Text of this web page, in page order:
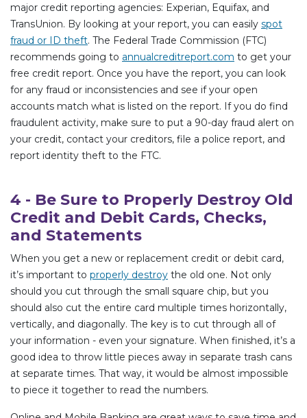
major credit reporting agencies: Experian, Equifax, and
TransUnion. By looking at your report, you can easily spot
fraud or ID theft. The Federal Trade Commission (FTC)
recommends going to annualcreditreport.com to get your
free credit report. Once you have the report, you can look
for any fraud or inconsistencies and see if your open
accounts match what is listed on the report. If you do find
fraudulent activity, make sure to put a 90-day fraud alert on
your credit, contact your creditors, file a police report, and
report identity theft to the FTC.
4 - Be Sure to Properly Destroy Old
Credit and Debit Cards, Checks,
and Statements
When you get a new or replacement credit or debit card,
it’s important to properly destroy the old one. Not only
should you cut through the small square chip, but you
should also cut the entire card multiple times horizontally,
vertically, and diagonally. The key is to cut through all of
your information - even your signature. When finished, it’s a
good idea to throw little pieces away in separate trash cans
at separate times. That way, it would be almost impossible
to piece it together to read the numbers.